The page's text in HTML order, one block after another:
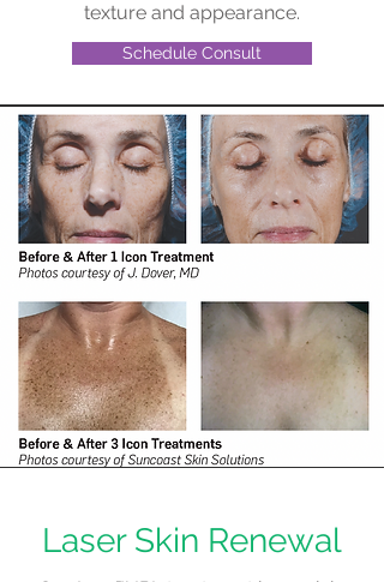
texture and appearance.
Schedule Consult
Laser Skin Renewal